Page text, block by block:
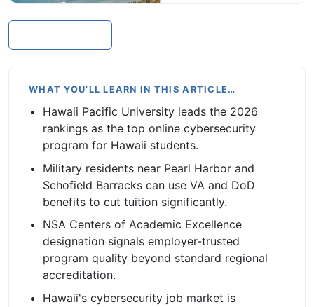
WHAT YOU’LL LEARN IN THIS ARTICLE…
Hawaii Pacific University leads the 2026
rankings as the top online cybersecurity
program for Hawaii students.
Military residents near Pearl Harbor and
Schofield Barracks can use VA and DoD
benefits to cut tuition significantly.
NSA Centers of Academic Excellence
designation signals employer-trusted
program quality beyond standard regional
accreditation.
Hawaii's cybersecurity job market is